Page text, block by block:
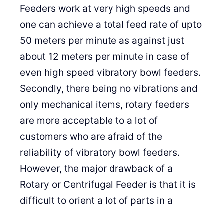
Feeders work at very high speeds and
one can achieve a total feed rate of upto
50 meters per minute as against just
about 12 meters per minute in case of
even high speed vibratory bowl feeders.
Secondly, there being no vibrations and
only mechanical items, rotary feeders
are more acceptable to a lot of
customers who are afraid of the
reliability of vibratory bowl feeders.
However, the major drawback of a
Rotary or Centrifugal Feeder is that it is
difficult to orient a lot of parts in a